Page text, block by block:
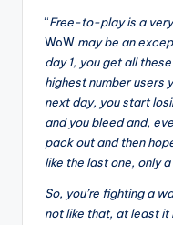
“Free-to-play is a
WoW may be an
day 1, you get all
highest number users
next day, you start
and you bleed and,
pack out and then
like the last one, only
So, you’re fighting a
not like that, at least it